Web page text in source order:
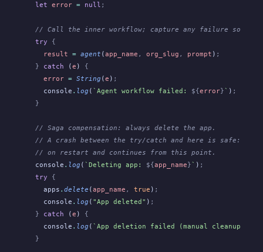
  let
error = null ;
// Call the inner workflow; capture any failure so
  try
{
    result
= agent (app_name , org_slug , prompt ) ;
  }
catch (e )
{
    error
= String (e ) ;
    console
. log ( `Agent workflow failed: ${error}` ) ;
  }
  // Saga compensation: always delete the app.
// A crash between the try/catch and here is safe:
  // on restart and continues from this point.
  console
. log ( `Deleting app: ${app_name}` ) ;
  try
{
    apps
. delete (app_name , true ) ;
    console
. log ( "App deleted" ) ;
  }
catch (e )
{
    console
. log ( `App deletion failed (manual cleanup may
  }